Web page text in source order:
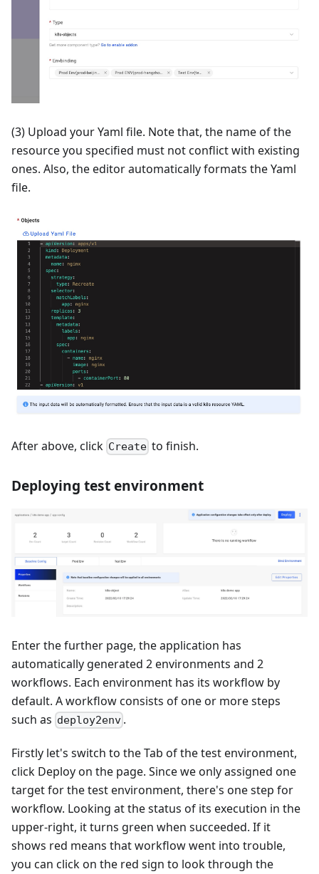
(3) Upload your Yaml file. Note that, the name of the
resource you specified must not conflict with existing
ones. Also, the editor automatically formats the Yaml
file.
After above, click Create to finish.
Deploying test environment
Enter the further page, the application has
automatically generated 2 environments and 2
workflows. Each environment has its workflow by
default. A workflow consists of one or more steps
such as deploy2env .
Firstly let's switch to the Tab of the test environment,
click Deploy on the page. Since we only assigned one
target for the test environment, there's one step for
workflow. Looking at the status of its execution in the
upper-right, it turns green when succeeded. If it
shows red means that workflow went into trouble,
you can click on the red sign to look through the